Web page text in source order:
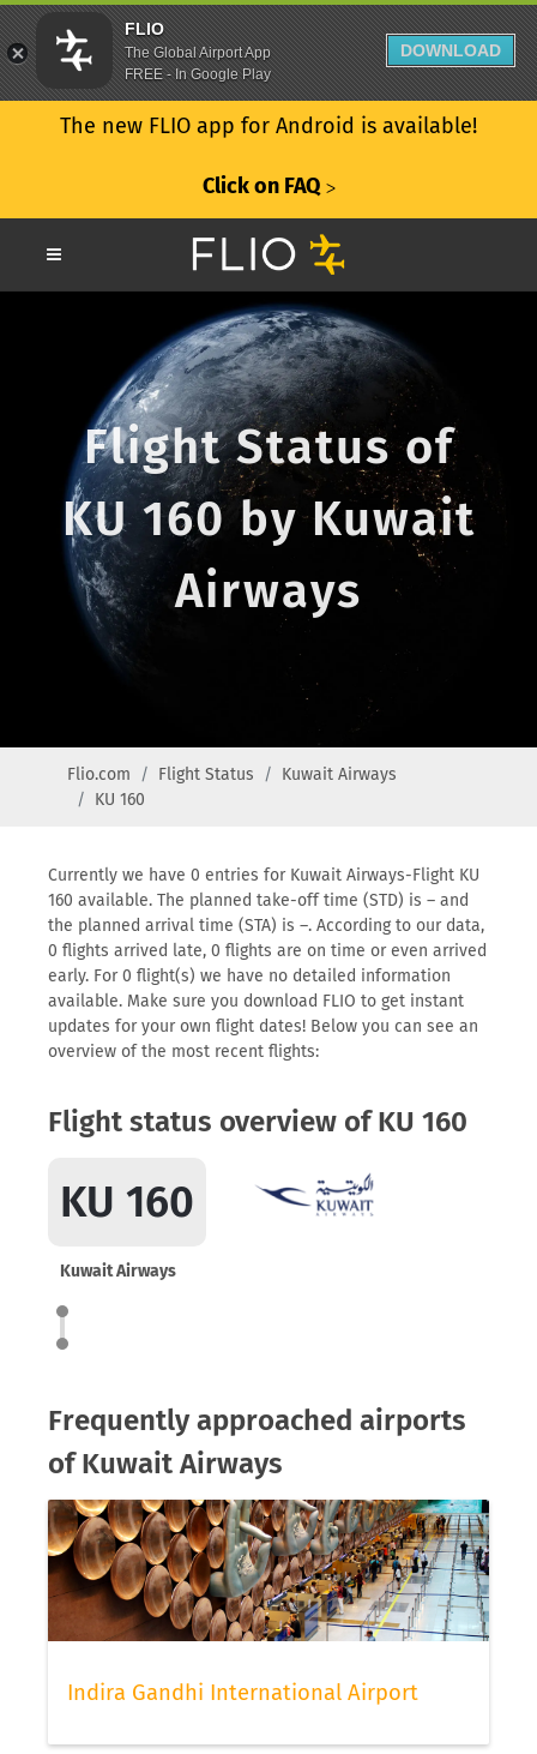
The new FLIO app for Android is available!
Click on FAQ ᐳ
Flight Status of
KU 160 by Kuwait
Airways
Flio.com Flight Status
Kuwait Airways
KU 160
Currently we have 0 entries for Kuwait Airways-Flight KU
160 available. The planned take-off time (STD) is – and
the planned arrival time (STA) is –. According to our data,
0 flights arrived late, 0 flights are on time or even arrived
early. For 0 flight(s) we have no detailed information
available. Make sure you download FLIO to get instant
updates for your own flight dates! Below you can see an
overview of the most recent flights:
Flight status overview of KU 160
KU 160
Kuwait Airways
Frequently approached airports
of Kuwait Airways
Indira Gandhi International Airport
FLIO
The Global Airport App
FREE - In Google Play
DOWNLOAD